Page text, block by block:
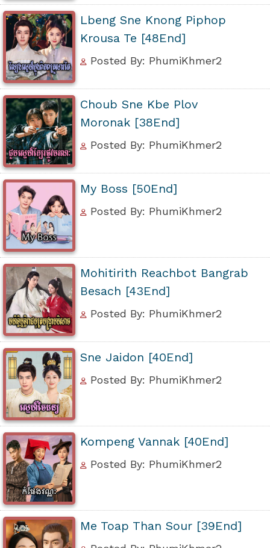
Lbeng Sne Knong Piphop
Krousa Te [48End]
Posted By: PhumiKhmer2
Choub Sne Kbe Plov
Moronak [38End]
Posted By: PhumiKhmer2
My Boss [50End]
Posted By: PhumiKhmer2
Mohitirith Reachbot Bangrab
Besach [43End]
Posted By: PhumiKhmer2
Sne Jaidon [40End]
Posted By: PhumiKhmer2
Kompeng Vannak [40End]
Posted By: PhumiKhmer2
Me Toap Than Sour [39End]